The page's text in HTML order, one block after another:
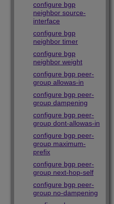
configure bgp
neighbor source-
interface
configure bgp
neighbor timer
configure bgp
neighbor weight
configure bgp peer-
group allowas-in
configure bgp peer-
group dampening
configure bgp peer-
group dont-allowas-in
configure bgp peer-
group maximum-
prefix
configure bgp peer-
group next-hop-self
configure bgp peer-
group no-dampening